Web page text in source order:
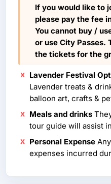
If you would like to
please pay the fee
You cannot buy /
or use City Passes.
the tickets for the
Lavender Festival
Lavender treats &
balloon art, crafts &
Meals and drinks
tour guide will assist
Personal Expense
expenses incurred